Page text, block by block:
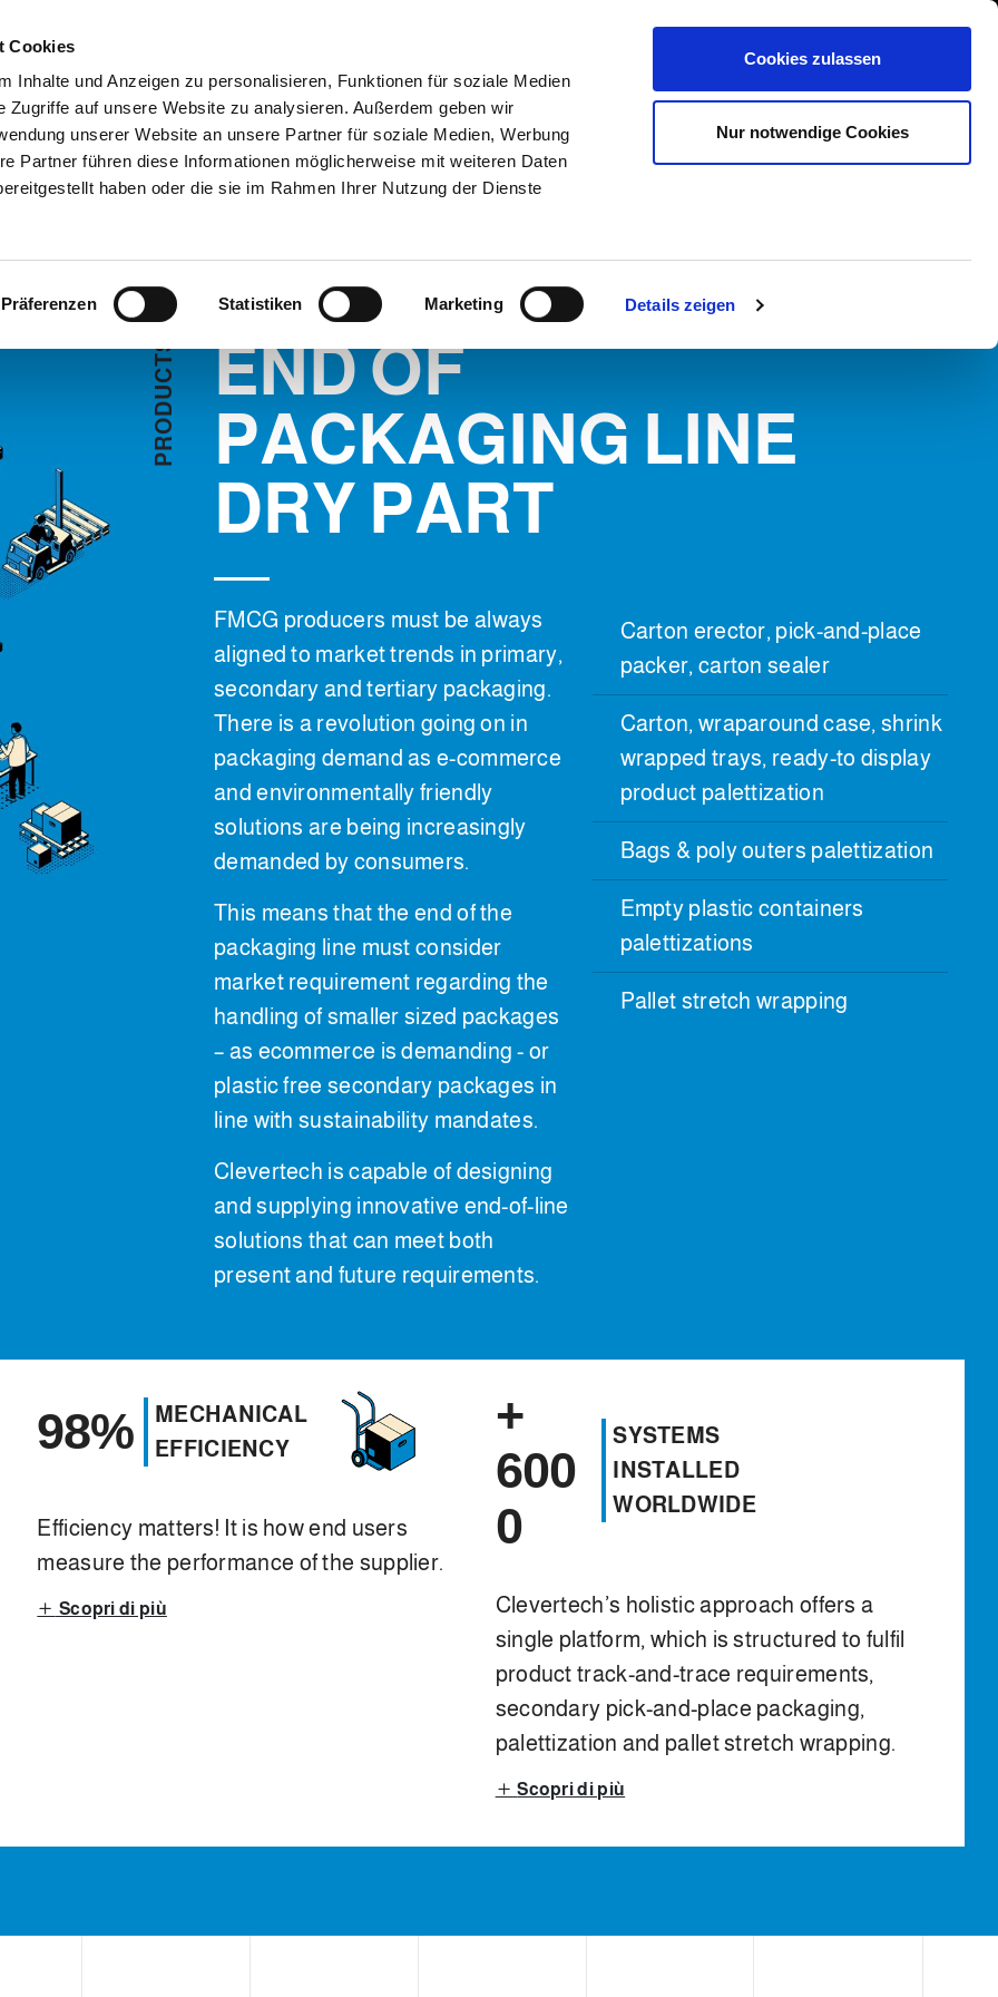
Cookies
Inhalte und Anzeigen zu personalisieren, Funktionen für soziale Medien
Zugriffe auf unsere Website zu analysieren. Außerdem geben wir
unserer Website an unsere Partner für soziale Medien, Werbung
Partner führen diese Informationen möglicherweise mit weiteren Daten
haben oder die sie im Rahmen Ihrer Nutzung der Dienste
Präferenzen Statistiken Marketing Details zeigen
Cookies zulassen
Nur notwendige Cookies
Whistleblowing International/Deutsch
SYSTEMEN VIDEO BLOG CASE HISTORY DIENSTLEISTUNGEN
P
R
O
D
U
C
T
END OF
PACKAGING LINE
DRY PART
FMCG producers must be always
aligned to market trends in primary,
secondary and tertiary packaging.
There is a revolution going on in
packaging demand as e-commerce
and environmentally friendly
solutions are being increasingly
demanded by consumers.
This means that the end of the
packaging line must consider
market requirement regarding the
handling of smaller sized packages
– as ecommerce is demanding - or
plastic free secondary packages in
line with sustainability mandates.
Clevertech is capable of designing
and supplying innovative end-of-line
solutions that can meet both
present and future requirements.
Carton erector, pick-and-place
packer, carton sealer
Carton, wraparound case, shrink
wrapped trays, ready-to display
product palettization
Bags & poly outers palettization
Empty plastic containers
palettizations
Pallet stretch wrapping
LINE DRY PART INFORMATIONEN ANFORDERN
98%
MECHANICAL
EFFICIENCY
Efficiency matters! It is how end users
measure the performance of the supplier.
Scopri di più
+
600
0
SYSTEMS
INSTALLED
WORLDWIDE
Clevertech’s holistic approach offers a
single platform, which is structured to fulfil
product track-and-trace requirements,
secondary pick-and-place packaging,
palettization and pallet stretch wrapping.
Scopri di più